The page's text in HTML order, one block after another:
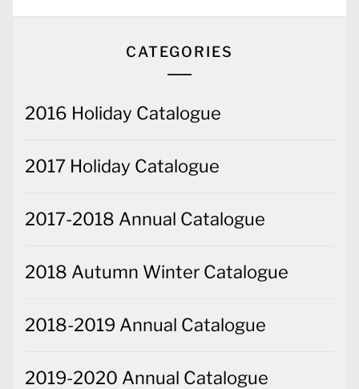
CATEGORIES
2016 Holiday Catalogue
2017 Holiday Catalogue
2017-2018 Annual Catalogue
2018 Autumn Winter Catalogue
2018-2019 Annual Catalogue
2019-2020 Annual Catalogue